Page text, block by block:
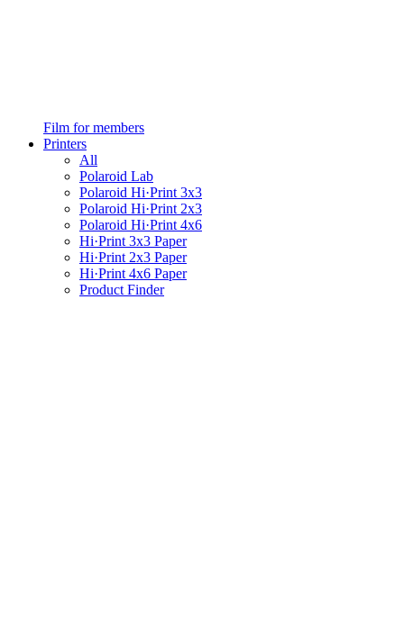
Film for members
Printers
All
Polaroid Lab
Polaroid Hi·Print 3x3
Polaroid Hi·Print 2x3
Polaroid Hi·Print 4x6
Hi·Print 3x3 Paper
Hi·Print 2x3 Paper
Hi·Print 4x6 Paper
Product Finder